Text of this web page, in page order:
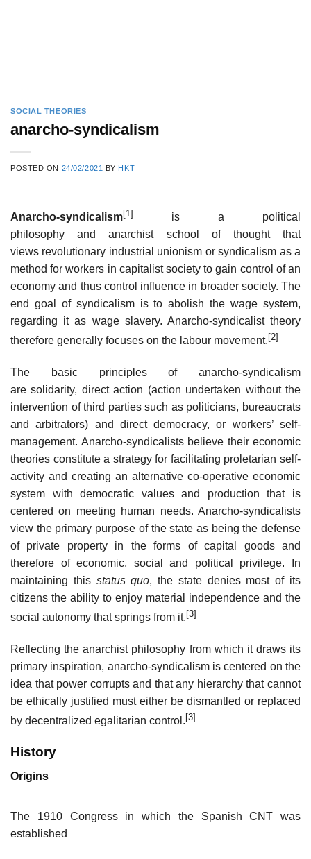
SOCIAL THEORIES
anarcho-syndicalism
POSTED ON 24/02/2021 BY HKT
Anarcho-syndicalism[1]
is a political
philosophy and anarchist school of thought that
views revolutionary industrial unionism or syndicalism as a
method for workers in capitalist society to gain control of an
economy and thus control influence in broader society. The
end goal of syndicalism is to abolish the wage system,
regarding it as wage slavery. Anarcho-syndicalist theory
therefore generally focuses on the labour movement. [2]
The basic principles of anarcho-syndicalism
are solidarity, direct action (action undertaken without the
intervention of third parties such as politicians, bureaucrats
and arbitrators) and direct democracy, or workers’ self-
management. Anarcho-syndicalists believe their economic
theories constitute a strategy for facilitating proletarian self-
activity and creating an alternative co-operative economic
system with democratic values and production that is
centered on meeting human needs. Anarcho-syndicalists
view the primary purpose of the state as being the defense
of private property in the forms of capital goods and
therefore of economic, social and political privilege. In
maintaining this status quo, the state denies most of its
citizens the ability to enjoy material independence and the
social autonomy that springs from it. [3]
Reflecting the anarchist philosophy from which it draws its
primary inspiration, anarcho-syndicalism is centered on the
idea that power corrupts and that any hierarchy that cannot
be ethically justified must either be dismantled or replaced
by decentralized egalitarian control. [3]
History
Origins
The 1910 Congress in which the Spanish CNT was
established